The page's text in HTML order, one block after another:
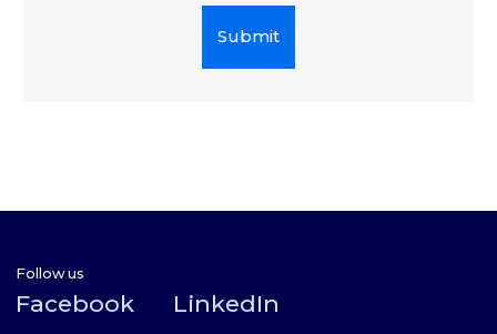
Follow us
Facebook LinkedIn